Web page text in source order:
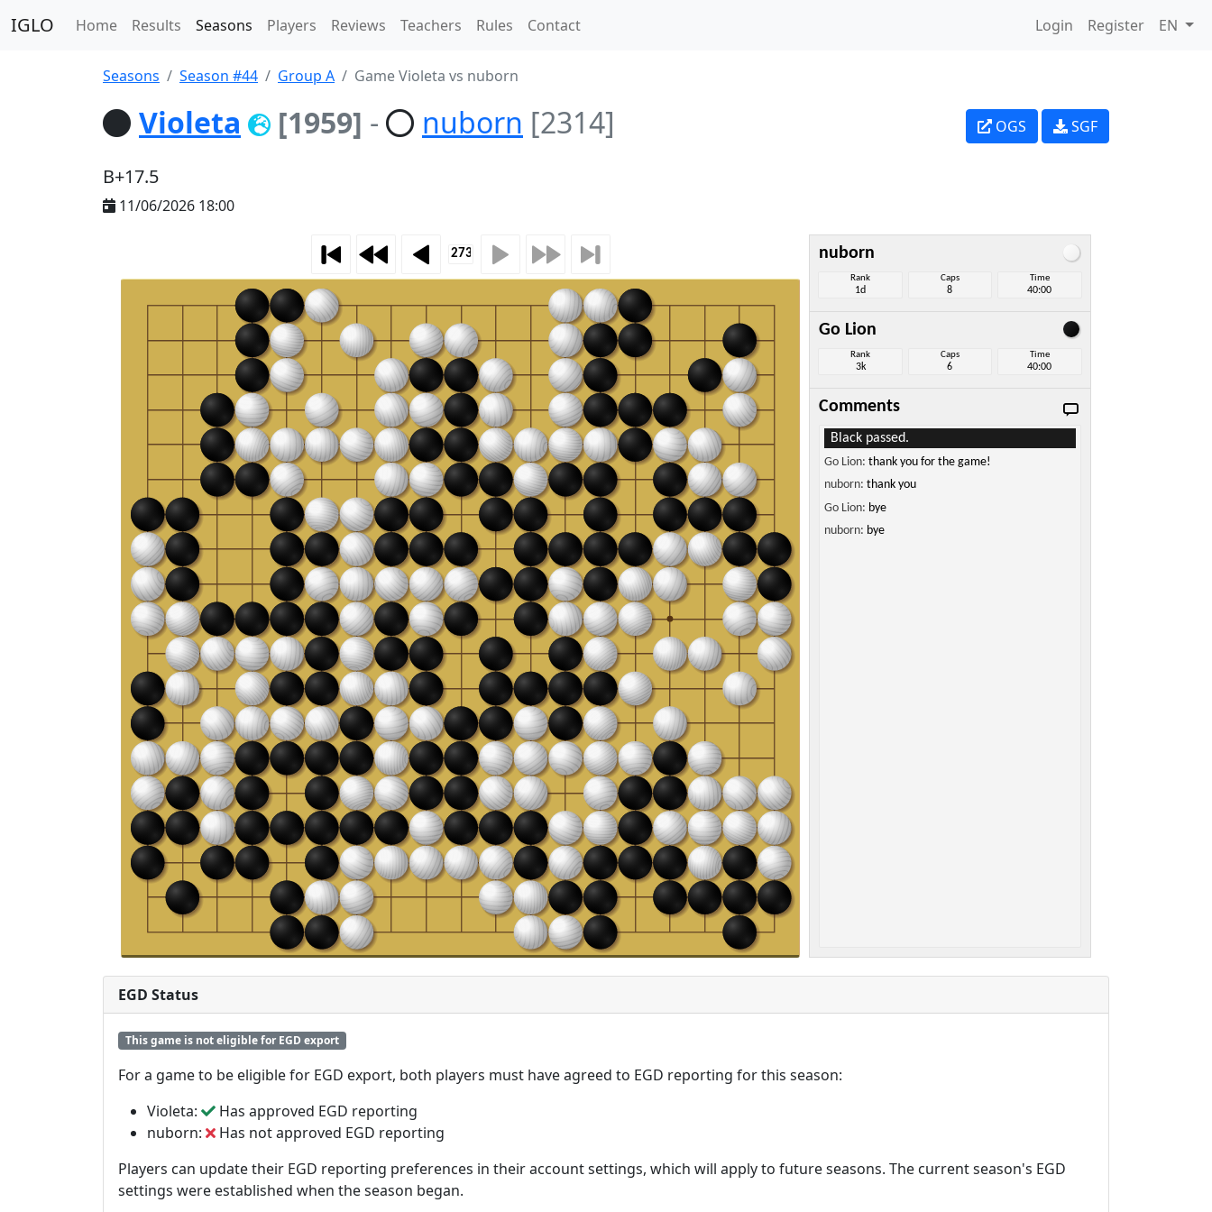
IGLO Home Results Seasons Players Reviews Teachers Rules Contact Login Register EN
Seasons Season #44 Group A Game Violeta vs nuborn
Violeta [1959] - nuborn [2314] OGS SGF
B+17.5
11/06/2026 18:00
nuborn
Rank
1d
Caps
8
Time
40:00
Go Lion
Rank
3k
Caps
6
Time
40:00
Comments
Black passed.
Go Lion: thank you for the game!
nuborn: thank you
Go Lion: bye
nuborn: bye
EGD Status
This game is not eligible for EGD export
For a game to be eligible for EGD export, both players must have agreed to EGD reporting for this season:
Violeta:
Has approved EGD reporting
nuborn:
Has not approved EGD reporting
Players can update their EGD reporting preferences in their account settings, which will apply to future seasons. The current season's EGD
settings were established when the season began.